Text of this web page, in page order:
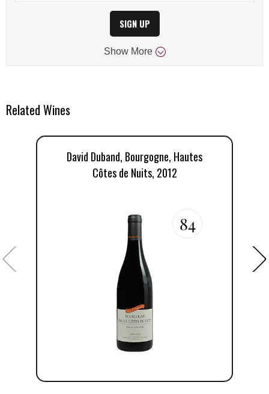
SIGN UP
Show More
Related Wines
David Duband, Bourgogne, Hautes
Côtes de Nuits, 2012
84